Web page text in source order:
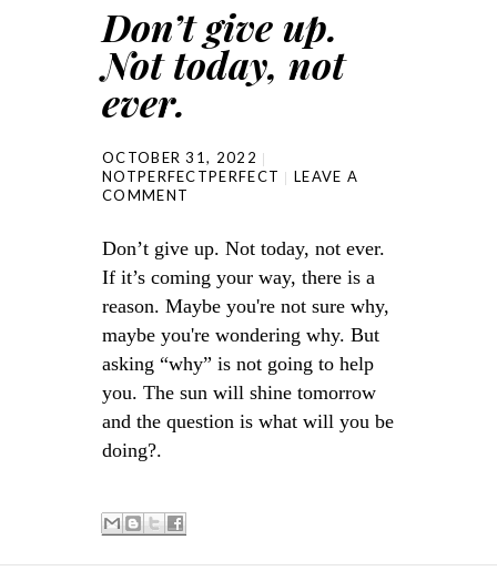
Don’t give up.
Not today, not
ever.
OCTOBER 31, 2022
NOTPERFECTPERFECT
LEAVE A
COMMENT
Don’t give up. Not today, not ever.
If it’s coming your way, there is a
reason. Maybe you're not sure why,
maybe you're wondering why. But
asking “why” is not going to help
you. The sun will shine tomorrow
and the question is what will you be
doing?.